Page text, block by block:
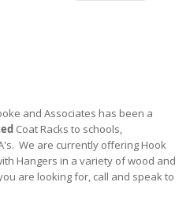
and Associates has been a
Coat Racks to schools,
We are currently offering Hook
Hangers in a variety of wood and
are looking for, call and speak to